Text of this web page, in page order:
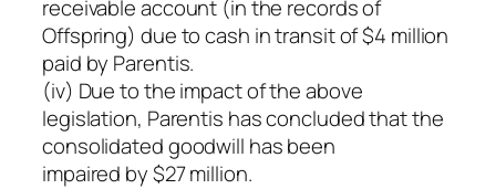
receivable account (in the records of
Offspring) due to cash in transit of $4 million
paid by Parentis.
(iv) Due to the impact of the above
legislation, Parentis has concluded that the
consolidated goodwill has been
impaired by $27 million.